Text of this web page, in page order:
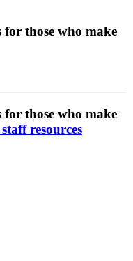
those who make
those who make
resources